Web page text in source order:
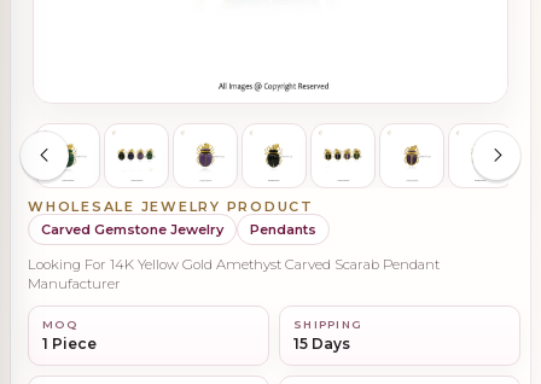
WHOLESALE JEWELRY PRODUCT
Carved Gemstone Jewelry
Pendants
Looking For 14K Yellow Gold Amethyst Carved Scarab Pendant
Manufacturer
MOQ
1 Piece
SHIPPING
15 Days